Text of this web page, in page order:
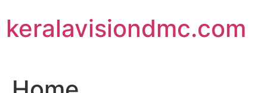
to
content
keralavisiondmc.com